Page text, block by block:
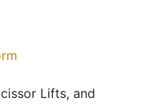
Lifts, and